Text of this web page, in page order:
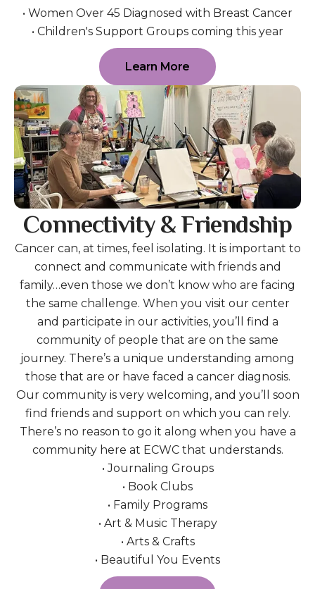
• Women Over 45 Diagnosed with Breast Cancer
• Children's Support Groups coming this year
Learn More
Connectivity & Friendship
Cancer can, at times, feel isolating. It is important to
connect and communicate with friends and
family…even those we don’t know who are facing
the same challenge. When you visit our center
and participate in our activities, you’ll find a
community of people that are on the same
journey. There’s a unique understanding among
those that are or have faced a cancer diagnosis.
Our community is very welcoming, and you’ll soon
find friends and support on which you can rely.
There’s no reason to go it along when you have a
community here at ECWC that understands.
• Journaling Groups
• Book Clubs
• Family Programs
• Art & Music Therapy
• Arts & Crafts
• Beautiful You Events